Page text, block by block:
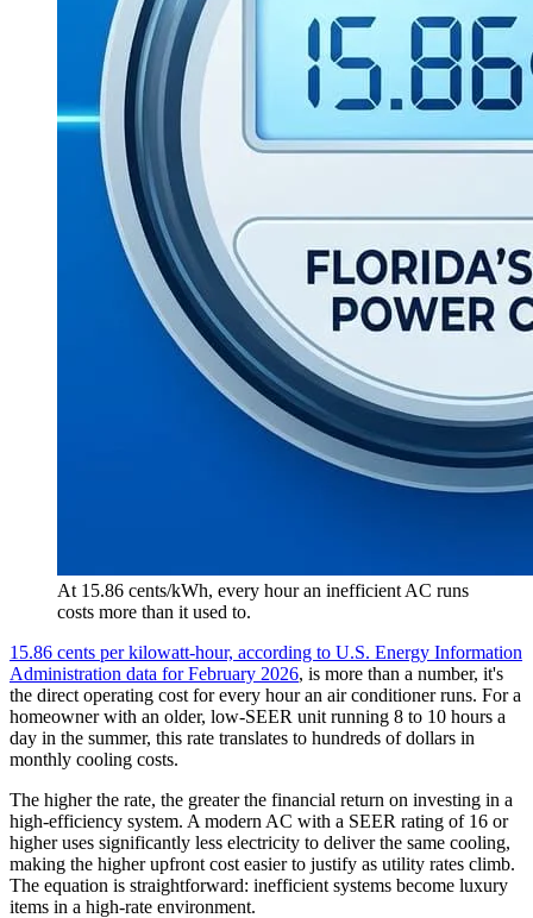
At 15.86 cents/kWh, every hour an inefficient AC runs
costs more than it used to.
15.86 cents per kilowatt-hour, according to U.S. Energy Information
Administration data for February 2026, is more than a number, it's
the direct operating cost for every hour an air conditioner runs. For a
homeowner with an older, low-SEER unit running 8 to 10 hours a
day in the summer, this rate translates to hundreds of dollars in
monthly cooling costs.
The higher the rate, the greater the financial return on investing in a
high-efficiency system. A modern AC with a SEER rating of 16 or
higher uses significantly less electricity to deliver the same cooling,
making the higher upfront cost easier to justify as utility rates climb.
The equation is straightforward: inefficient systems become luxury
items in a high-rate environment.